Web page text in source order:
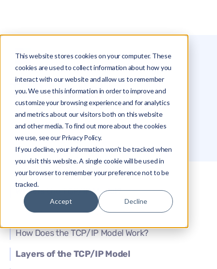
This website stores cookies on your computer. These
cookies are used to collect information about how you
interact with our website and allow us to remember
you. We use this information in order to improve and
customize your browsing experience and for analytics
and metrics about our visitors both on this website
and other media. To find out more about the cookies
we use, see our Privacy Policy.
If you decline, your information won’t be tracked when
you visit this website. A single cookie will be used in
your browser to remember your preference not to be
tracked.
Accept Decline
Glossary TCP Model
TCP Model
Roei Hazout
What is the TCP/IP Model?
The Relationship Between TCP and IP
How Does the TCP/IP Model Work?
Layers of the TCP/IP Model